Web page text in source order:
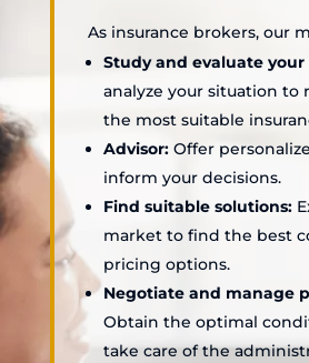
As insurance brokers, our
Study and evaluate your
analyze your situation to
the most suitable
Advisor:Offer
inform your decisions.
Find suitable solutions:
market to find the best
pricing options.
Negotiate and manage
Obtain the optimal
take care of the